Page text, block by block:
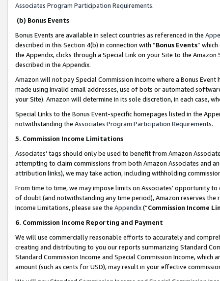
Associates Program Participation Requirements.
(b) Bonus Events
Bonus Events are available in select countries as referenced in the
described in this Section 4(b) in connection with “Bonus Events”
the Appendix, clicks through a Special Link on your Site to the
described in the Appendix.
Amazon will not pay Special Commission Income where a Bonus
made using invalid email addresses, use of bots or automated
your Site). Amazon will determine in its sole discretion, in each case,
Special Links to the Bonus Event-specific homepages listed in the
notwithstanding the Associates Program Participation Requirements.
5. Commission Income Limitations
Associates’ tags should only be used to benefit from Amazon
attempting to claim commissions from both Amazon Associates and
attribution links), we may take action, including withholding
From time to time, we may impose limits on Associates’ opportunity
of doubt (and notwithstanding any time period), Amazon reserves
Income Limitations, please see the Appendix(“Commission Income
6. Commission Income Reporting and Payment
We will use commercially reasonable efforts to accurately and
creating and distributing to you our reports summarizing Standard
Standard Commission Income and Special Commission Income,
amount (such as cents for USD), may result in your effective